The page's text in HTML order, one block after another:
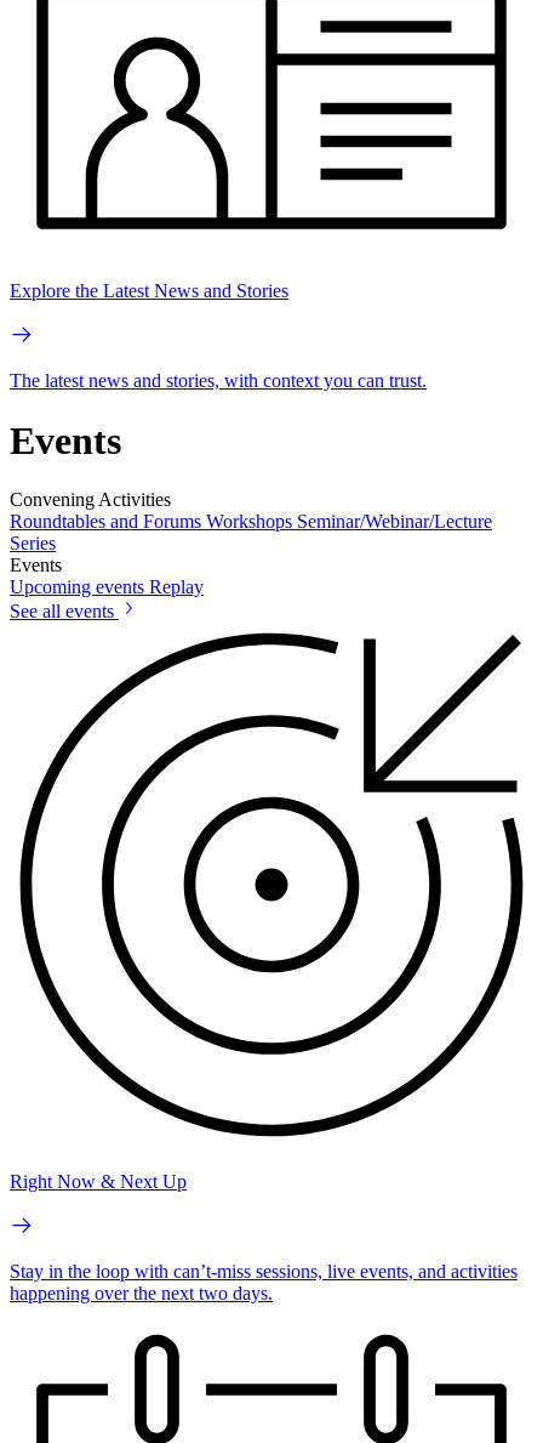
Explore the Latest News and Stories
The latest news and stories, with context you can trust.
Events
Convening Activities
Roundtables and Forums Workshops Seminar/Webinar/Lecture
Series
Events
Upcoming events Replay
See all events
Right Now & Next Up
Stay in the loop with can’t-miss sessions, live events, and activities
happening over the next two days.